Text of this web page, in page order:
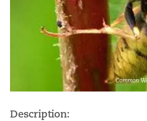
Common
Description: